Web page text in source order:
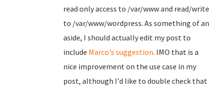
read only access to /var/www and read/write
to /var/www/wordpress. As something of an
aside, I should actually edit my post to
include Marco's suggestion. IMO that is a
nice improvement on the use case in my
post, although I'd like to double check that